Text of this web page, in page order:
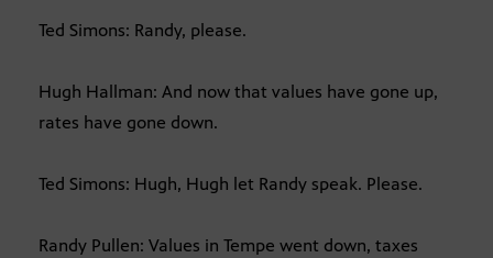
Ted Simons: Randy, please.
Hugh Hallman: And now that values have gone up,
rates have gone down.
Ted Simons: Hugh, Hugh let Randy speak. Please.
Randy Pullen: Values in Tempe went down, taxes